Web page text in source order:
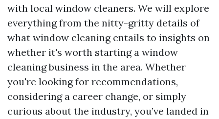
with local window cleaners. We will explore
everything from the nitty-gritty details of
what window cleaning entails to insights on
whether it's worth starting a window
cleaning business in the area. Whether
you're looking for recommendations,
considering a career change, or simply
curious about the industry, you’ve landed in